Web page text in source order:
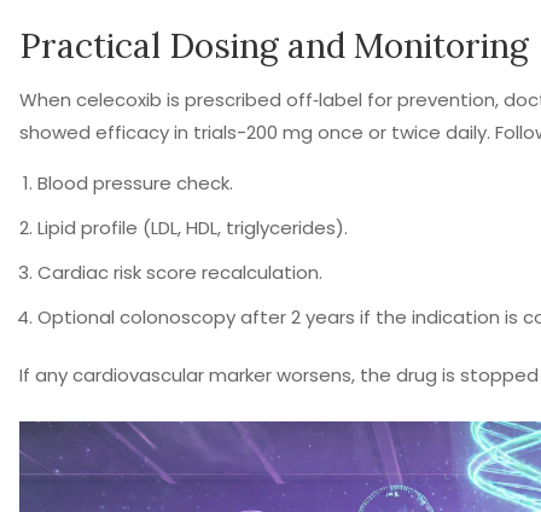
Practical Dosing and Monitoring
When celecoxib is prescribed off‑label for prevention,
showed efficacy in trials-200 mg once or twice daily.
Blood pressure check.
Lipid profile (LDL, HDL, triglycerides).
Cardiac risk score recalculation.
Optional colonoscopy after 2 years if the indication is
If any cardiovascular marker worsens, the drug is